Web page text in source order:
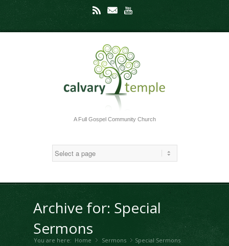
Rss Mail
A Full Gospel Community Church
Archive for: Special
Sermons
You are here: Home »
Sermons »
Special Sermons